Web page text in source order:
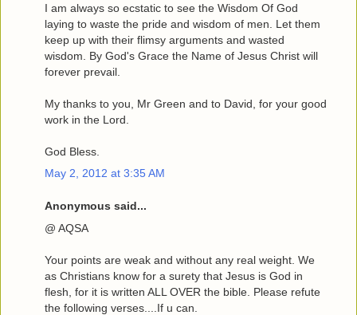
I am always so ecstatic to see the Wisdom Of God
laying to waste the pride and wisdom of men. Let them
keep up with their flimsy arguments and wasted
wisdom. By God's Grace the Name of Jesus Christ will
forever prevail.
My thanks to you, Mr Green and to David, for your good
work in the Lord.
God Bless.
May 2, 2012 at 3:35 AM
Anonymous said...
@ AQSA
Your points are weak and without any real weight. We
as Christians know for a surety that Jesus is God in
flesh, for it is written ALL OVER the bible. Please refute
the following verses....If u can.